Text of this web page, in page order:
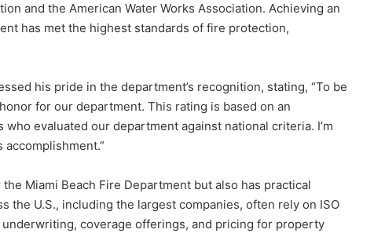
and the American Water Works Association. Achieving an
has met the highest standards of fire protection,
his pride in the department’s recognition, stating, “To be
for our department. This rating is based on an
evaluated our department against national criteria. I’m
Miami Beach Fire Department but also has practical
the U.S., including the largest companies, often rely on ISO
coverage offerings, and pricing for property